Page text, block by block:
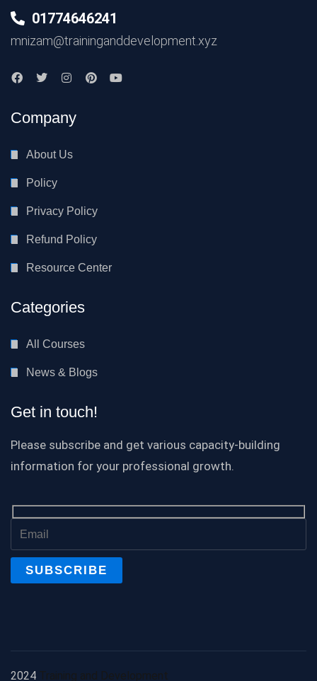
01774646241
mnizam@traininganddevelopment.xyz
Company
About Us
Policy
Privacy Policy
Refund Policy
Resource Center
Categories
All Courses
News & Blogs
Get in touch!
Please subscribe and get various capacity-building
information for your professional growth.
2024 Training and Development